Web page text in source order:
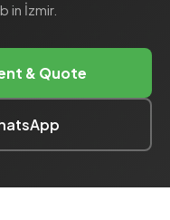
in İzmir.
& Quote